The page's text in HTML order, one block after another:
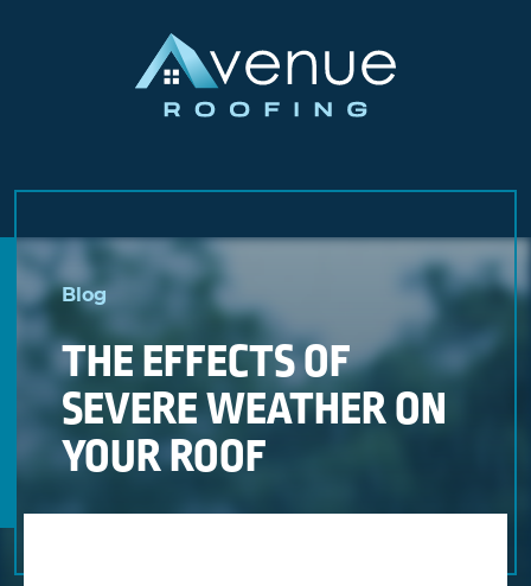
content
Blog
THE EFFECTS OF
SEVERE WEATHER ON
YOUR ROOF